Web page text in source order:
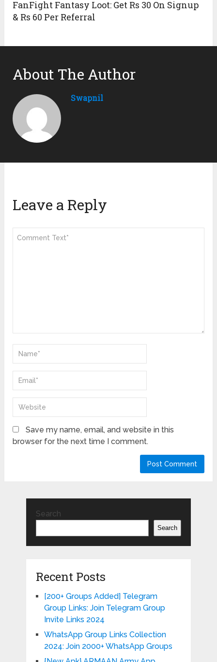
FanFight Fantasy Loot: Get Rs 30 On Signup
& Rs 60 Per Referral
About The Author
Swapnil
Leave a Reply
Save my name, email, and website in this
browser for the next time I comment.
Search
Search
Recent Posts
[200+ Groups Added] Telegram
Group Links: Join Telegram Group
Invite Links 2024
WhatsApp Group Links Collection
2024: Join 2000+ WhatsApp Groups